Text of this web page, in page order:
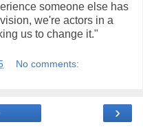
someone else has
we're actors in a
us to change it."
No comments:
›